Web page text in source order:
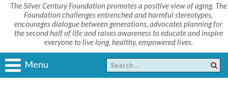
The Silver Century Foundation promotes a positive view of aging. The
Foundation challenges entrenched and harmful stereotypes,
encourages dialogue between generations, advocates planning for
the second half of life and raises awareness to educate and inspire
everyone to live long, healthy, empowered lives.
Menu